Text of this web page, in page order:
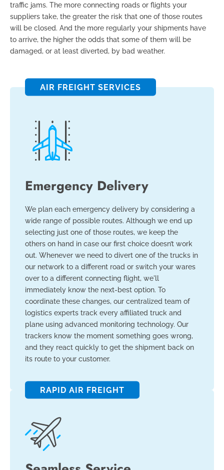
traffic jams. The more connecting roads or flights your
suppliers take, the greater the risk that one of those routes
will be closed. And the more regularly your shipments have
to arrive, the higher the odds that some of them will be
damaged, or at least diverted, by bad weather.
AIR FREIGHT SERVICES
Emergency Delivery
We plan each emergency delivery by considering a
wide range of possible routes. Although we end up
selecting just one of those routes, we keep the
others on hand in case our first choice doesn’t work
out. Whenever we need to divert one of the trucks in
our network to a different road or switch your wares
over to a different connecting flight, we'll
immediately know the next-best option. To
coordinate these changes, our centralized team of
logistics experts track every affiliated truck and
plane using advanced monitoring technology. Our
trackers know the moment something goes wrong,
and they react quickly to get the shipment back on
its route to your customer.
RAPID AIR FREIGHT